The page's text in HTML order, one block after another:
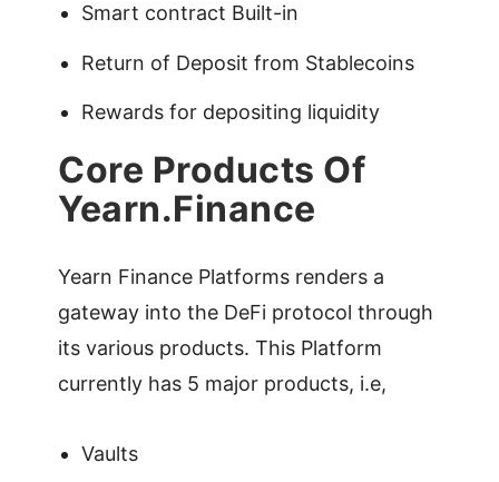
Smart contract Built-in
Return of Deposit from Stablecoins
Rewards for depositing liquidity
Core Products Of
Yearn.Finance
Yearn Finance Platforms renders a
gateway into the DeFi protocol through
its various products. This Platform
currently has 5 major products, i.e,
Vaults